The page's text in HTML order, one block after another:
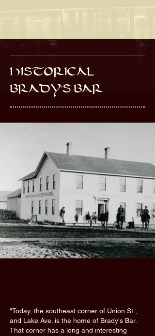
HISTORICAL
BRADY'S BAR
"Today, the southeast corner of Union St.,
and Lake Ave. is the home of Brady's Bar.
That corner has a long and interesting